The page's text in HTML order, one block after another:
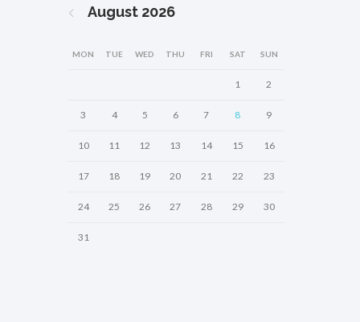
August 2026
MON TUE WED THU FRI SAT SUN
1 2
3 4 5 6 7 8 9
10 11 12 13 14 15 16
17 18 19 20 21 22 23
24 25 26 27 28 29 30
31